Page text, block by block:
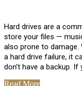
Hard drives are a
store your files —
also prone to damage.
a hard drive failure, it
don’t have a backup. If
Read More